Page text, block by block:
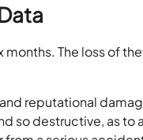
The loss of
and reputational
so destructive, as to